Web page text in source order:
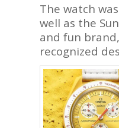
The watch
well as the
and fun
recognized